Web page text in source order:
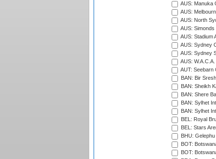
AUS: Manuka
AUS:
AUS: North
AUS:
AUS: Stadium
AUS: Sydney
AUS: Sydney
AUS:
AUT: Seebarn
BAN: Bir
BAN: Sheikh
BAN: Shere
BAN: Sylhet
BAN: Sylhet
BEL: Royal
BEL: Stars
BHU:
BOT:
BOT: